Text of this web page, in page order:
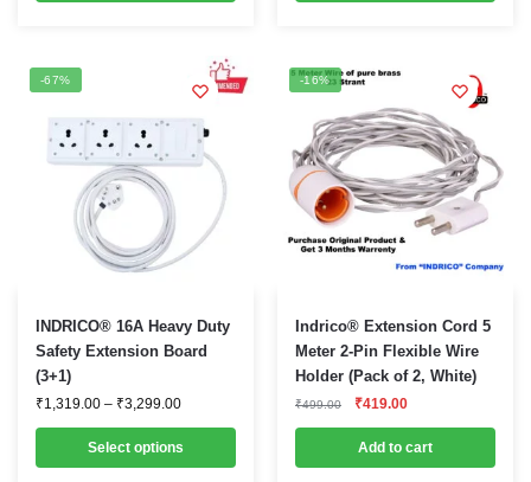
₹1,979.00
chosen
the
product
chosen
the
product
page
-67%
INDRICO® 16A Heavy Duty
Safety Extension Board
(3+1)
₹1,319.00 – ₹3,299.00Price
₹1,319.00
through
₹3,299.00
Select options
This
product
has
multiple
variants.
The
-16%
Indrico® Extension Cord 5
Meter 2-Pin Flexible Wire
Holder (Pack of 2, White)
₹499.00
Original
was:
₹499.00.
₹419.00Current
is:
₹419.00.
Add to cart